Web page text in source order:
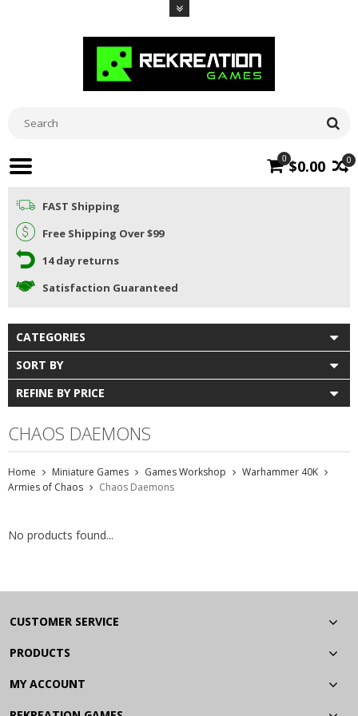
0
0 $0.00
FAST Shipping
Free Shipping Over $99
14 day returns
Satisfaction Guaranteed
CATEGORIES
SORT BY
REFINE BY PRICE
CHAOS DAEMONS
Home Miniature Games Games Workshop
Warhammer 40K
Armies of Chaos
Chaos Daemons
No products found...
CUSTOMER SERVICE
PRODUCTS
MY ACCOUNT